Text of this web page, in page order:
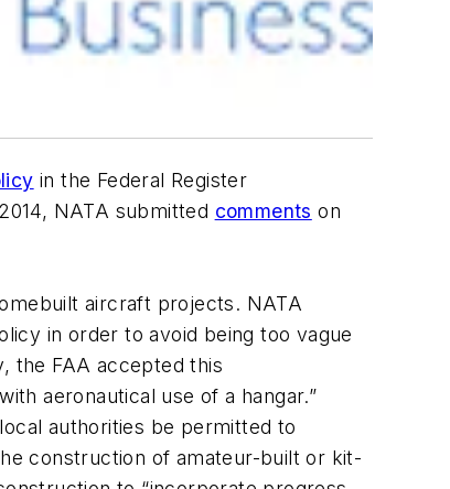
in the Federal Register
NATA submitted comments on
aircraft projects. NATA
in order to avoid being too vague
the FAA accepted this
aeronautical use of a hangar.”
authorities be permitted to
construction of amateur-built or kit-